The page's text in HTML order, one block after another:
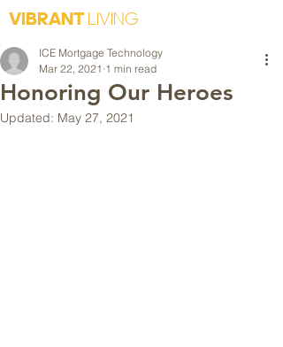
VIBRANTLIVING
Honoring Our Heroes
ICE Mortgage Technology
Mar 22, 2021 1 min read
Updated: May 27, 2021